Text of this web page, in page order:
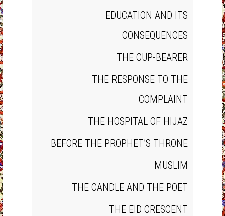
EDUCATION AND ITS
CONSEQUENCES
THE CUP‐BEARER
THE RESPONSE TO THE
COMPLAINT
THE HOSPITAL OF HIJAZ
BEFORE THE PROPHET’S THRONE
MUSLIM
THE CANDLE AND THE POET
THE EID CRESCENT